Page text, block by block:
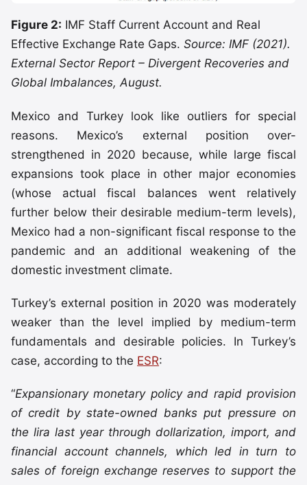
Figure 2: IMF Staff Current Account and Real
Effective Exchange Rate Gaps. Source: IMF (2021).
External Sector Report – Divergent Recoveries and
Global Imbalances, August.
Mexico and Turkey look like outliers for special
reasons. Mexico’s external position over-
strengthened in 2020 because, while large fiscal
expansions took place in other major economies
(whose actual fiscal balances went relatively
further below their desirable medium-term levels),
Mexico had a non-significant fiscal response to the
pandemic and an additional weakening of the
domestic investment climate.
Turkey’s external position in 2020 was moderately
weaker than the level implied by medium-term
fundamentals and desirable policies. In Turkey’s
case, according to the ESR:
“Expansionary monetary policy and rapid provision
of credit by state-owned banks put pressure on
the lira last year through dollarization, import, and
financial account channels, which led in turn to
sales of foreign exchange reserves to support the